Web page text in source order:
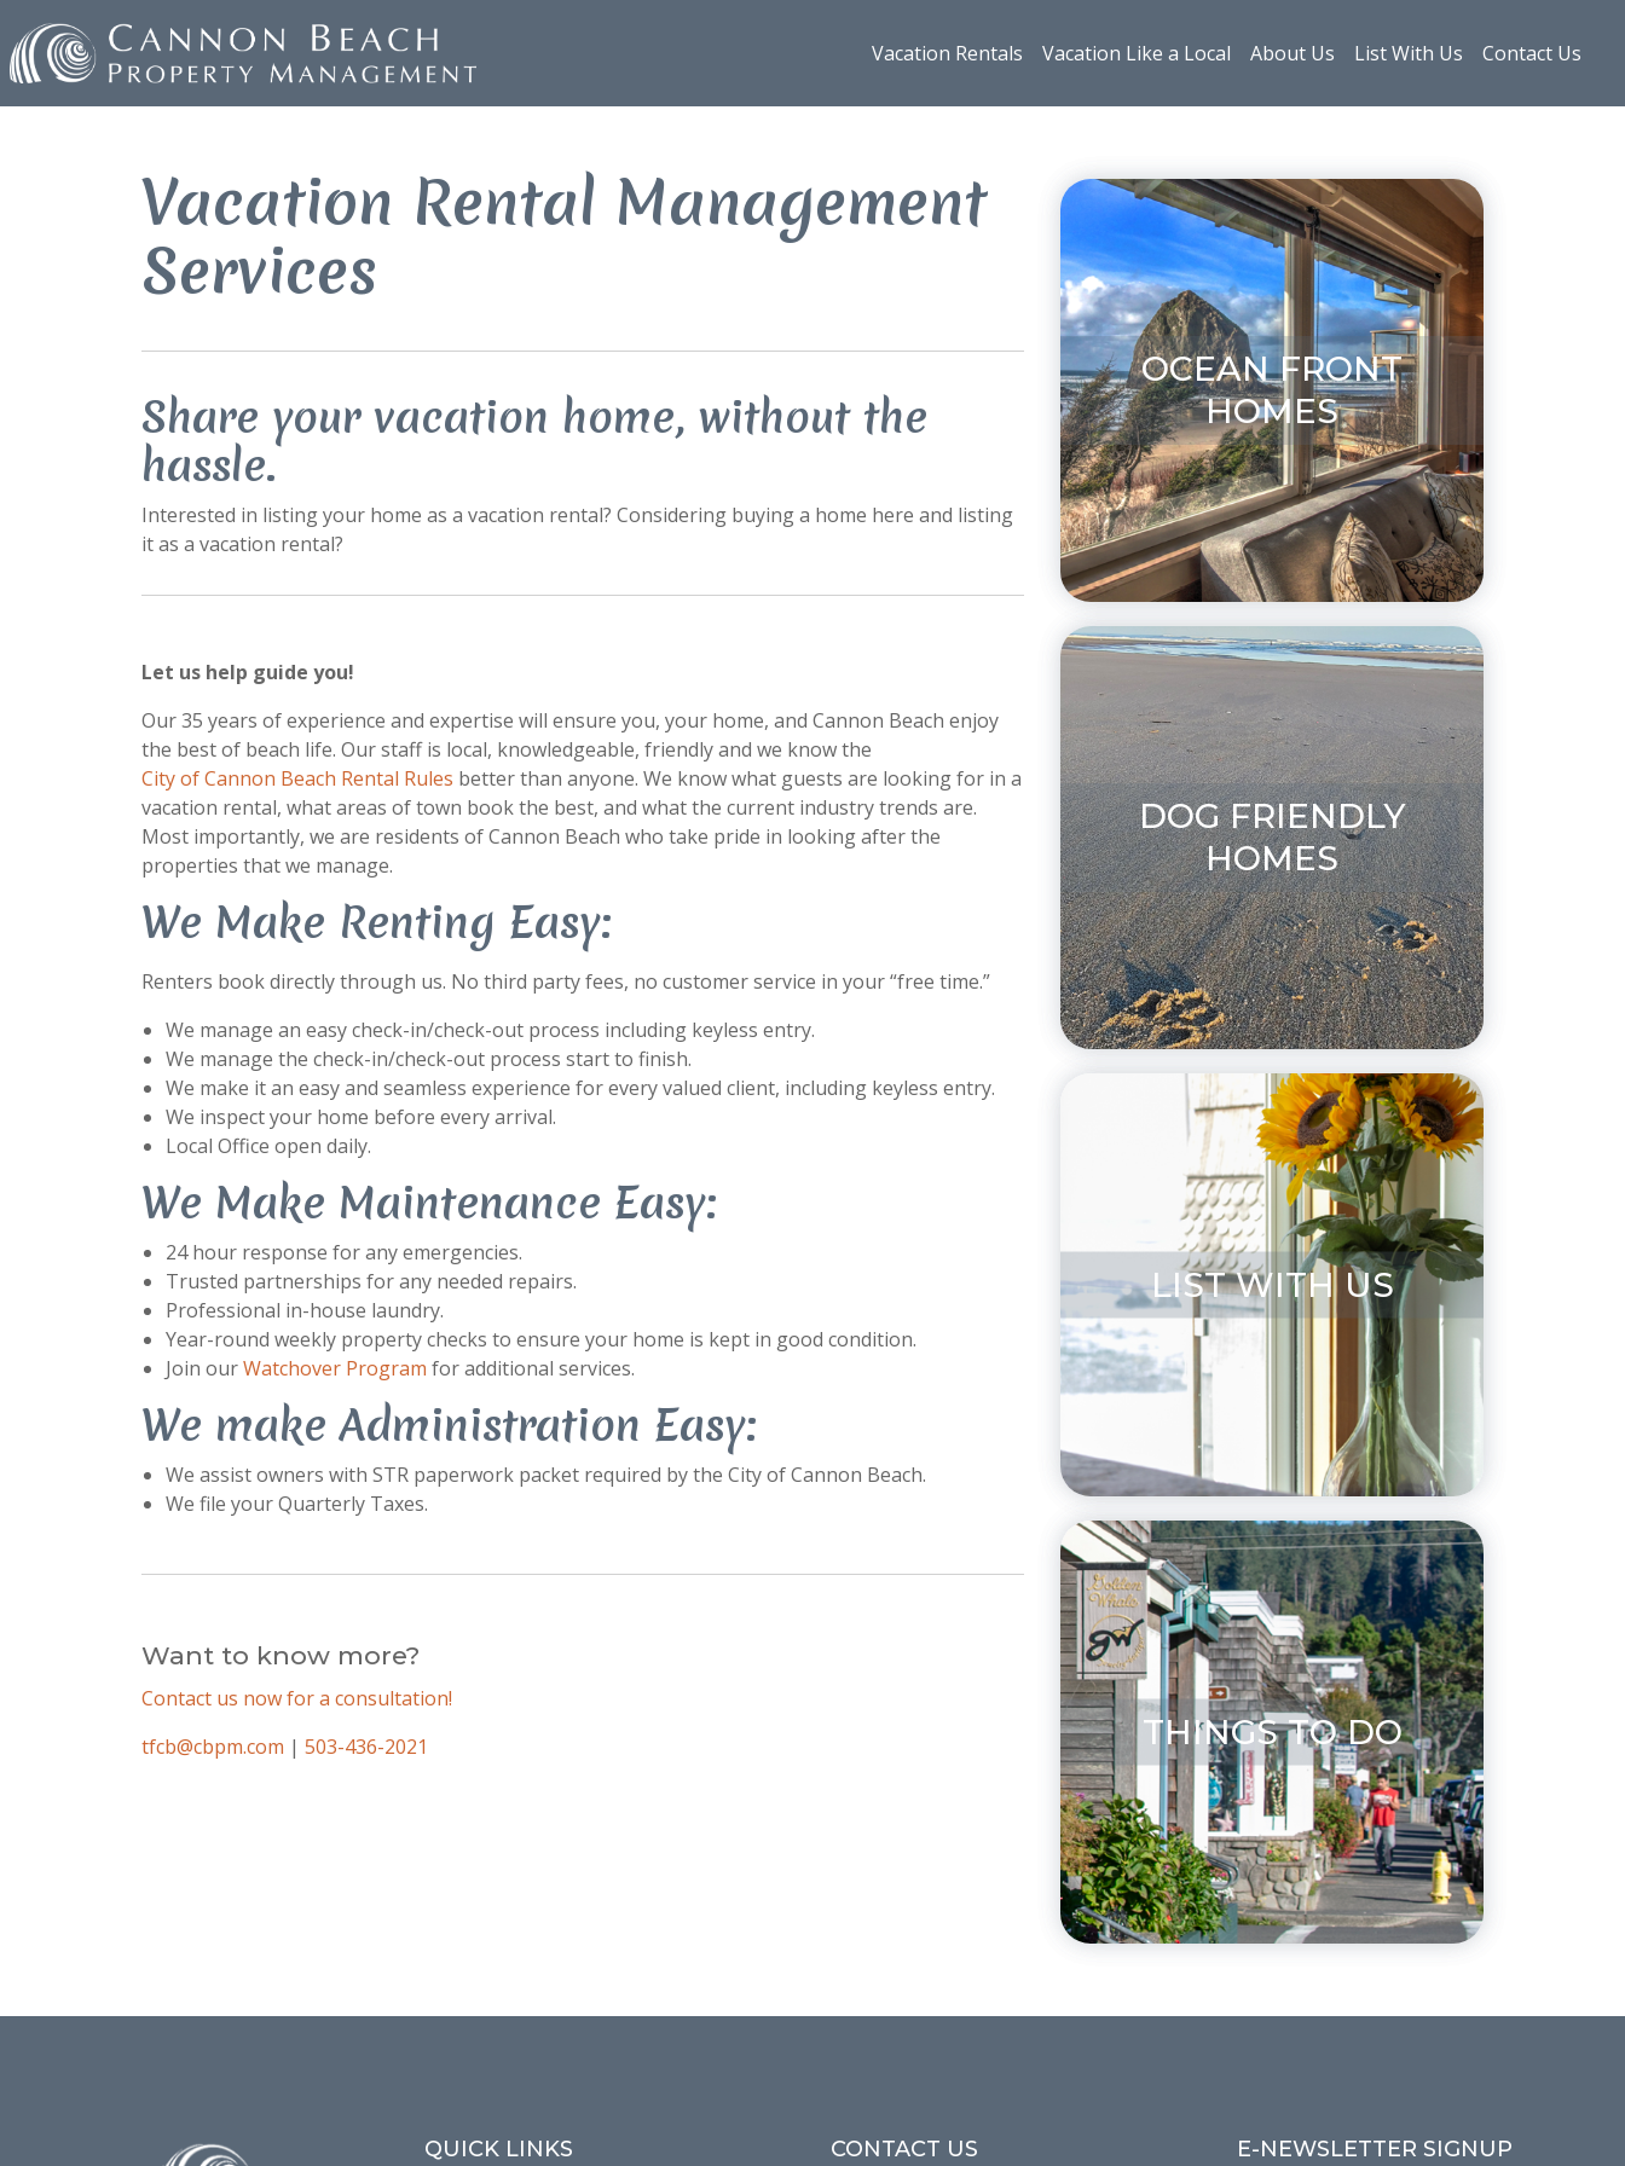
Vacation Rentals Vacation Like a Local About Us List With Us Contact Us
Vacation Rental Management
Services
Share your vacation home, without the
hassle.
Interested in listing your home as a vacation rental? Considering buying a home here and listing
it as a vacation rental?
Let us help guide you!
Our 35 years of experience and expertise will ensure you, your home, and Cannon Beach enjoy
the best of beach life. Our staff is local, knowledgeable, friendly and we know the
City of Cannon Beach Rental Rules better than anyone. We know what guests are looking for in a
vacation rental, what areas of town book the best, and what the current industry trends are.
Most importantly, we are residents of Cannon Beach who take pride in looking after the
properties that we manage.
We Make Renting Easy:
Renters book directly through us. No third party fees, no customer service in your “free time.”
We manage an easy check-in/check-out process including keyless entry.
We manage the check-in/check-out process start to finish.
We make it an easy and seamless experience for every valued client, including keyless entry.
We inspect your home before every arrival.
Local Office open daily.
We Make Maintenance Easy:
24 hour response for any emergencies.
Trusted partnerships for any needed repairs.
Professional in-house laundry.
Year-round weekly property checks to ensure your home is kept in good condition.
Join ourWatchover Program for additional services.
We make Administration Easy:
We assist owners with STR paperwork packet required by the City of Cannon Beach.
We file your Quarterly Taxes.
Want to know more?
Contact us now for a consultation!
tfcb@cbpm.com | 503-436-2021
OCEAN FRONT
HOMES
DOG FRIENDLY
HOMES
LIST WITH US
THINGS TO DO
QUICK LINKS CONTACT US E-NEWSLETTER SIGNUP